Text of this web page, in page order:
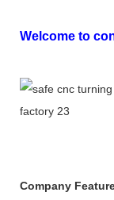
Welcome to
Company